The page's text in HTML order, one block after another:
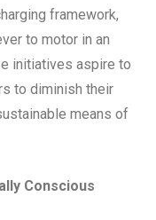
framework,
to motor in an
initiatives aspire to
to diminish their
means of
Conscious